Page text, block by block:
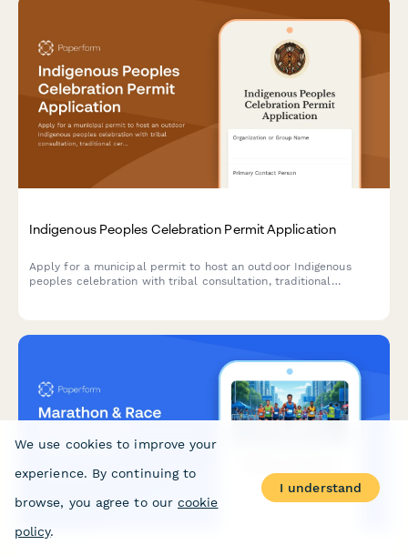
Indigenous Peoples Celebration Permit Application
Apply for a municipal permit to host an outdoor Indigenous
peoples celebration with tribal consultation, traditional
We use cookies to improve your
experience. By continuing to
browse, you agree to our cookie
policy.
I understand